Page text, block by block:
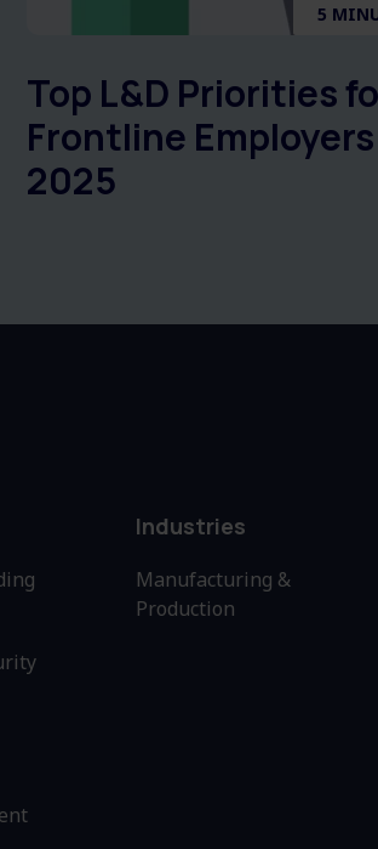
5
Top L&D Priorities
Frontline
2025
Industries
Manufacturing &
Production